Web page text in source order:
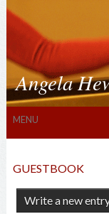
Angela
MENU
GUESTBOOK